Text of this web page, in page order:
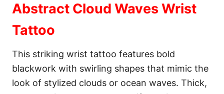
Abstract Cloud Waves Wrist
Tattoo
This striking wrist tattoo features bold
blackwork with swirling shapes that mimic the
look of stylized clouds or ocean waves. Thick,